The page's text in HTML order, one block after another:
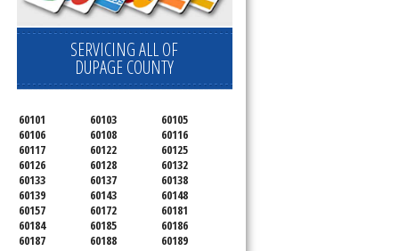
SERVICING ALL OF
DUPAGE COUNTY
60101 60103
60105
60106
60108
60116
60117
60122
60125
60126
60128
60132
60133
60137
60138
60139
60143
60148
60157
60172
60181
60184
60185
60186
60187
60188
60189